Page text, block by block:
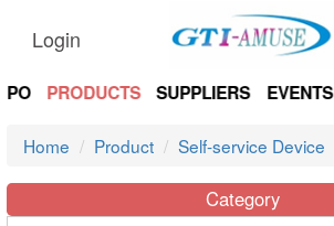
Login
PRODUCTS SUPPLIERS EVENTS
Home Product Self-service Device
Category